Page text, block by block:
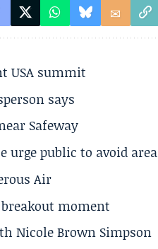
USA summit
says
Safeway
urge public to avoid area
Air
breakout moment
Nicole Brown Simpson